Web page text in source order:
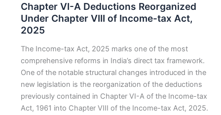
Chapter VI-A Deductions Reorganized
Under Chapter VIII of Income-tax Act,
2025
The Income-tax Act, 2025 marks one of the most
comprehensive reforms in India’s direct tax framework.
One of the notable structural changes introduced in the
new legislation is the reorganization of the deductions
previously contained in Chapter VI-A of the Income-tax
Act, 1961 into Chapter VIII of the Income-tax Act, 2025.